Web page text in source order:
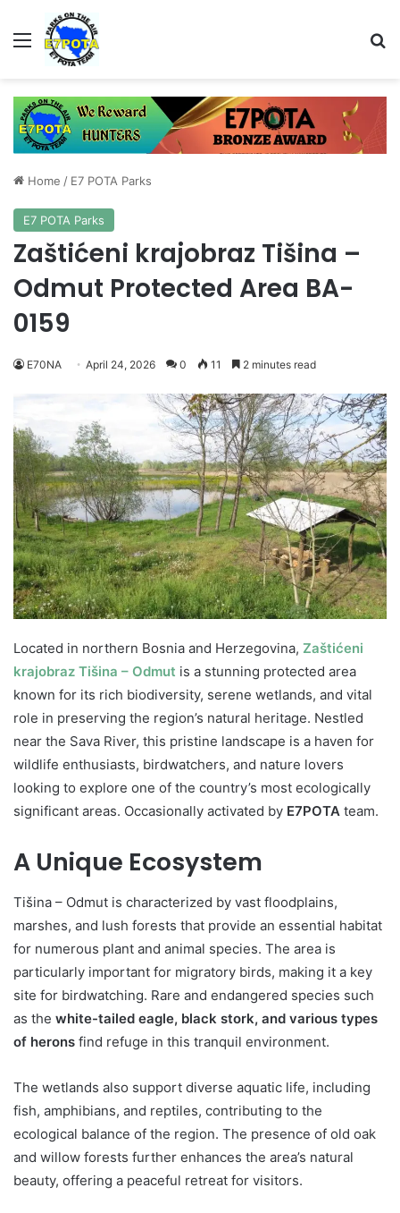
Menu
Home / E7 POTA Parks
E7 POTA Parks
Zaštićeni krajobraz Tišina –
Odmut Protected Area BA-
0159
E70NA April 24, 2026 0 11 2 minutes read
Located in northern Bosnia and Herzegovina, Zaštićeni
krajobraz Tišina – Odmut is a stunning protected area
known for its rich biodiversity, serene wetlands, and vital
role in preserving the region’s natural heritage. Nestled
near the Sava River, this pristine landscape is a haven for
wildlife enthusiasts, birdwatchers, and nature lovers
looking to explore one of the country’s most ecologically
significant areas. Occasionally activated by E7POTA team.
A Unique Ecosystem
Tišina – Odmut is characterized by vast floodplains,
marshes, and lush forests that provide an essential habitat
for numerous plant and animal species. The area is
particularly important for migratory birds, making it a key
site for birdwatching. Rare and endangered species such
as the white-tailed eagle, black stork, and various types
of herons find refuge in this tranquil environment.
The wetlands also support diverse aquatic life, including
fish, amphibians, and reptiles, contributing to the
ecological balance of the region. The presence of old oak
and willow forests further enhances the area’s natural
beauty, offering a peaceful retreat for visitors.